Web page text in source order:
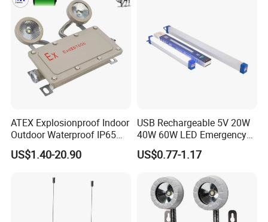
You Need One-Stop Emergency
supplies? Click Here to Learn More.
Product Description
The United Nations Endowment Mini Collapsible USB
Rechargeable Waterproof Hanging Light is a beacon of
ATEX Explosionproof Indoor
Outdoor Waterproof IP65
IP66 5W 10W 110lm/W 24h
3h Rechargeable LED
School Workshop Hotel
Warehouse
US$1.40-20.90
USB Rechargeable 5V 20W
40W 60W LED Emergency
Lighting T5 Tube Light
800/1200/1800mAh for
US$0.77-1.17